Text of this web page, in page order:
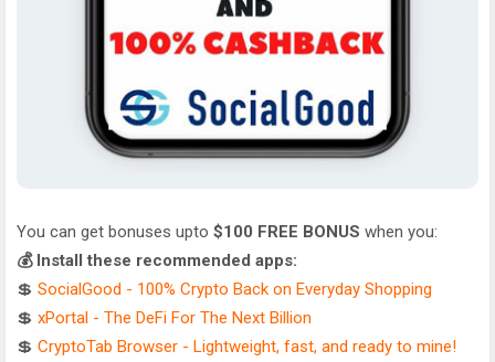
You can get bonuses upto $100 FREE BONUS when you:
💰 Install these recommended apps:
💲 SocialGood - 100% Crypto Back on Everyday Shopping
💲 xPortal - The DeFi For The Next Billion
💲 CryptoTab Browser - Lightweight, fast, and ready to mine!